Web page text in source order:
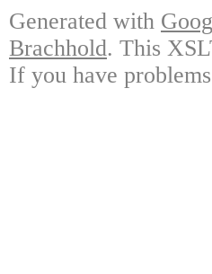
Generated with
Brachhold. This
If you have